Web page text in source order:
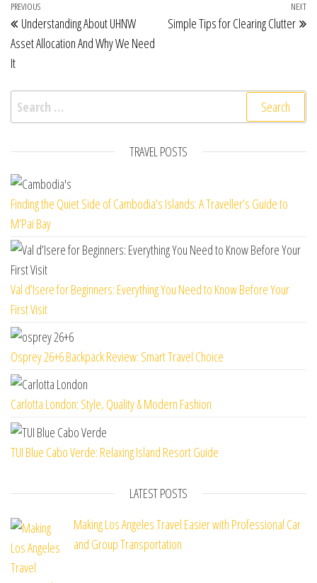
Post navigation
Previous Post
PREVIOUS
Understanding About UHNW
Asset Allocation And Why We Need
It
NEXT
Simple Tips for Clearing Clutter
Search for:
TRAVEL POSTS
Finding the Quiet Side of Cambodia’s Islands: A Traveller’s Guide to
M’Pai Bay
Val d’Isere for Beginners: Everything You Need to Know Before Your
First Visit
Osprey 26+6 Backpack Review: Smart Travel Choice
Carlotta London: Style, Quality & Modern Fashion
TUI Blue Cabo Verde: Relaxing Island Resort Guide
LATEST POSTS
Making Los Angeles Travel Easier with Professional Car
and Group Transportation